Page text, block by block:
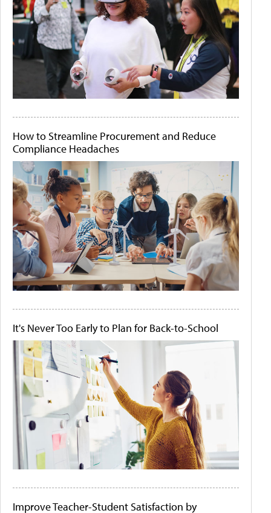
How to Streamline Procurement and Reduce
Compliance Headaches
It's Never Too Early to Plan for Back-to-School
Improve Teacher-Student Satisfaction by